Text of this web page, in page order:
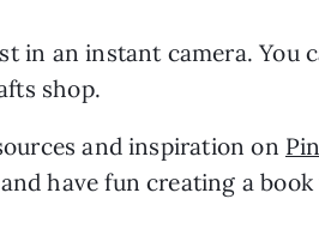
in an instant camera. You
shop.
and inspiration on
have fun creating a book